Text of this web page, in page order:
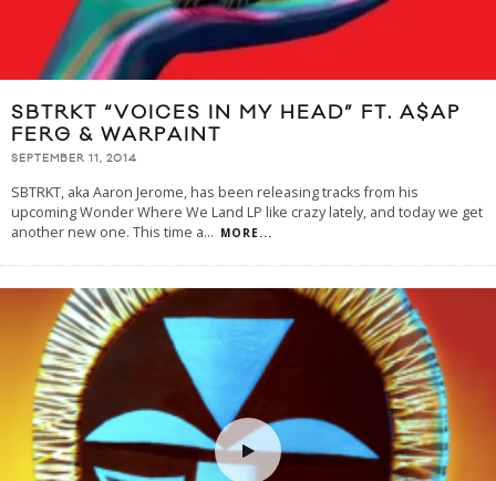
SBTRKT “VOICES IN MY HEAD” FT. A$AP
FERG & WARPAINT
SEPTEMBER 11, 2014
SBTRKT, aka Aaron Jerome, has been releasing tracks from his
upcoming Wonder Where We Land LP like crazy lately, and today we get
another new one. This time a... MORE...